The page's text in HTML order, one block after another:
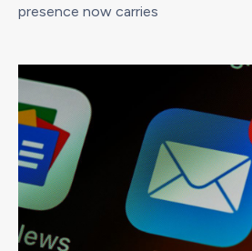
presence now carries